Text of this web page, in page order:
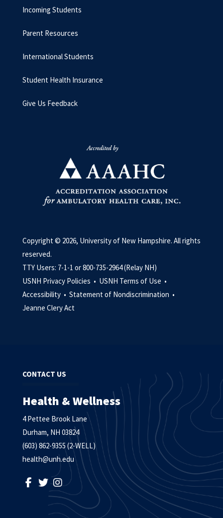
Incoming Students
Parent Resources
International Students
Student Health Insurance
Give Us Feedback
Copyright © 2026, University of New Hampshire. All rights
reserved.
TTY Users: 7-1-1 or 800-735-2964 (Relay NH)
USNH Privacy Policies • USNH Terms of Use •
Accessibility • Statement of Nondiscrimination •
Jeanne Clery Act
CONTACT US
Health & Wellness
4 Pettee Brook Lane
Durham, NH 03824
(603) 862-9355 (2-WELL)
health@unh.edu
LIKE US ON FACEBOOK
FOLLOW US ON TWITTER
FOLLOW US ON INSTAGRAM